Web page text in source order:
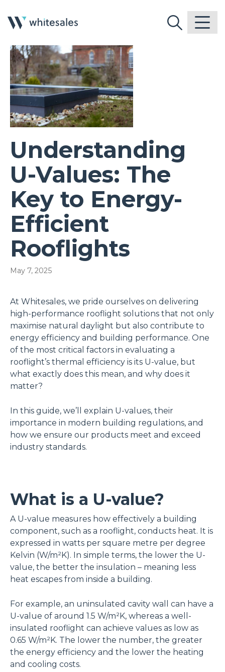
Understanding
U-Values: The
Key to Energy-
Efficient
Rooflights
May 7, 2025
At Whitesales, we pride ourselves on delivering
high-performance rooflight solutions that not only
maximise natural daylight but also contribute to
energy efficiency and building performance. One
of the most critical factors in evaluating a
rooflight’s thermal efficiency is its U-value, but
what exactly does this mean, and why does it
matter?
In this guide, we’ll explain U-values, their
importance in modern building regulations, and
how we ensure our products meet and exceed
industry standards.
What is a U-value?
A U-value measures how effectively a building
component, such as a rooflight, conducts heat. It is
expressed in watts per square metre per degree
Kelvin (W/m²K). In simple terms, the lower the U-
value, the better the insulation – meaning less
heat escapes from inside a building.
For example, an uninsulated cavity wall can have a
U-value of around 1.5 W/m²K, whereas a well-
insulated rooflight can achieve values as low as
0.65 W/m²K. The lower the number, the greater
the energy efficiency and the lower the heating
and cooling costs.